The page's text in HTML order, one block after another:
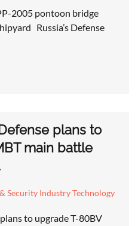
2005 pontoon bridge
Russia’s Defense
plans to
main battle
Security Industry Technology
to upgrade T-80BV